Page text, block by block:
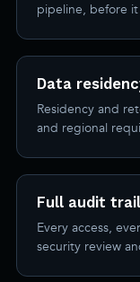
pipeline, before it
Data
Residency and
and regional
Full audit trail
Every access,
security review